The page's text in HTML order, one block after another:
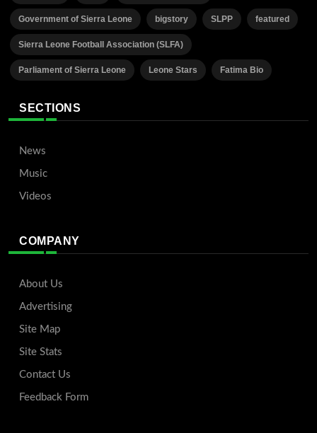
Government of Sierra Leone bigstory SLPP featured
Sierra Leone Football Association (SLFA)
Parliament of Sierra Leone Leone Stars Fatima Bio
SECTIONS
News
Music
Videos
COMPANY
About Us
Advertising
Site Map
Site Stats
Contact Us
Feedback Form